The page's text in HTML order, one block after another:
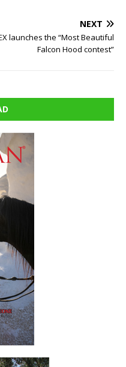
NEXT
launches the “Most Beautiful
Falcon Hood contest”